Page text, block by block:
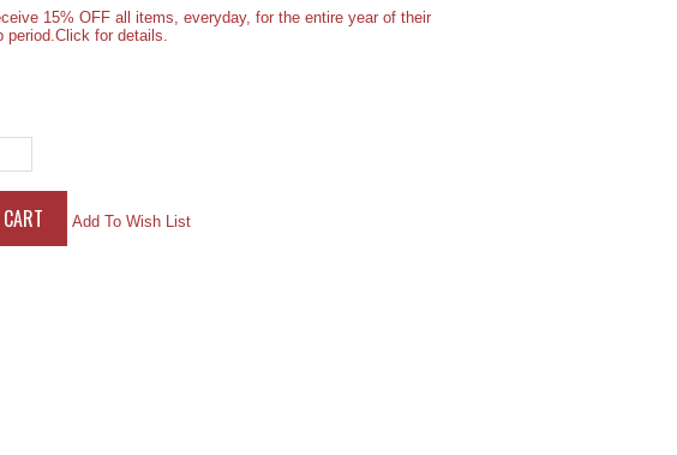
15% OFF all items, everyday, for the entire year of their
period.Click for details.
Add To Wish List